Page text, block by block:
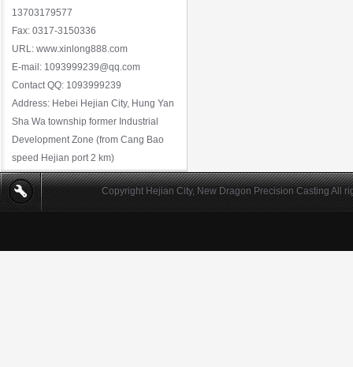
13703179577
Fax: 0317-3150336
URL: www.xinlong888.com
E-mail: 1093999239@qq.com
Contact QQ: 1093999239
Address: Hebei Hejian City, Hung Yan
Sha Wa township former Industrial
Development Zone (from Cang Bao
speed Hejian port 2 km)
Copyright Hejian City, New Dragon Precision Casting All